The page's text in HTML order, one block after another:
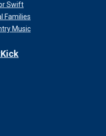
Swift
Families
Music